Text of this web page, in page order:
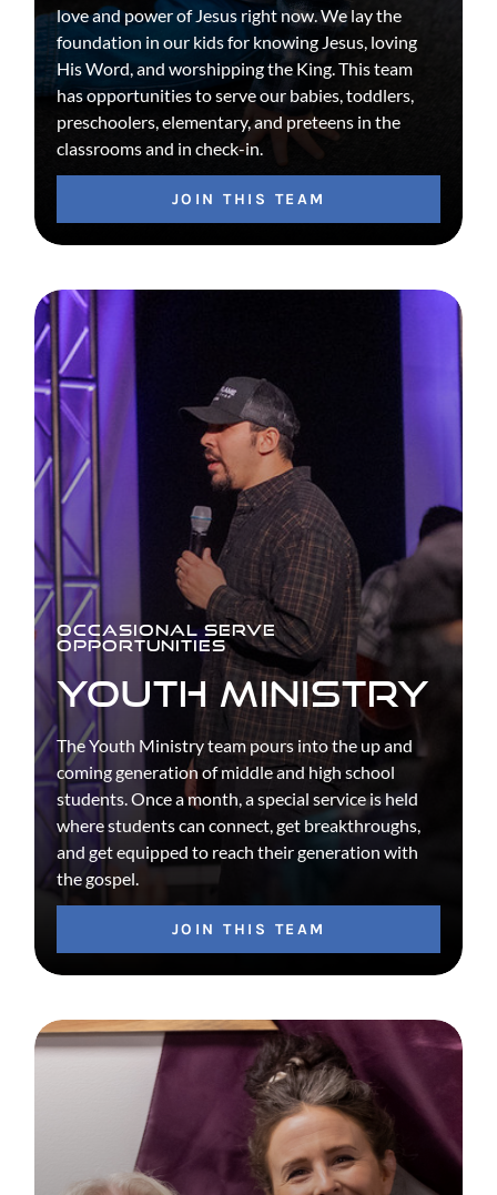
love and power of Jesus right now. We lay the
foundation in our kids for knowing Jesus, loving
His Word, and worshipping the King. This team
has opportunities to serve our babies, toddlers,
preschoolers, elementary, and preteens in the
classrooms and in check-in.
JOIN THIS TEAM
OCCASIONAL SERVE
OPPORTUNITIES
YOUTH MINISTRY
The Youth Ministry team pours into the up and
coming generation of middle and high school
students. Once a month, a special service is held
where students can connect, get breakthroughs,
and get equipped to reach their generation with
the gospel.
JOIN THIS TEAM